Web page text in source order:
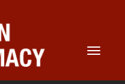
Toggle